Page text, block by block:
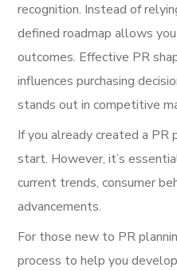
recognition. Instead of
defined roadmap allows
outcomes. Effective PR
influences purchasing
stands out in competitive
If you already created a PR
start. However, it’s
current trends, consumer
advancements.
For those new to PR
process to help you